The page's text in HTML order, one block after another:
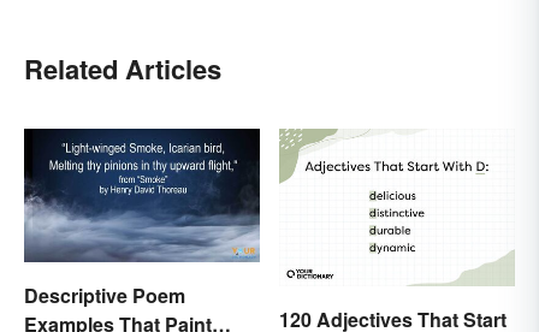
Related Articles
Descriptive Poem
Examples That Paint
120 Adjectives That Start